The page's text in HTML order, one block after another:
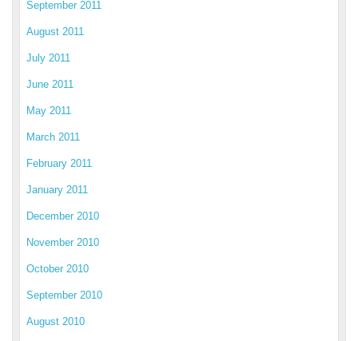
September 2011
August 2011
July 2011
June 2011
May 2011
March 2011
February 2011
January 2011
December 2010
November 2010
October 2010
September 2010
August 2010